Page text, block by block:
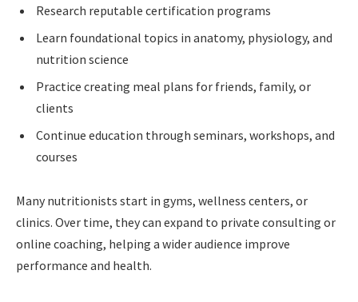
Research reputable certification programs
Learn foundational topics in anatomy, physiology, and
nutrition science
Practice creating meal plans for friends, family, or
clients
Continue education through seminars, workshops, and
courses
Many nutritionists start in gyms, wellness centers, or
clinics. Over time, they can expand to private consulting or
online coaching, helping a wider audience improve
performance and health.